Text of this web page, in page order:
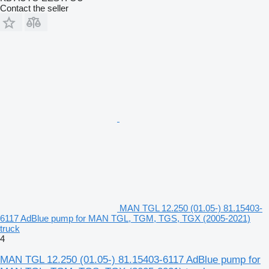
Contact the seller
MAN TGL 12.250 (01.05-) 81.15403-
6117 AdBlue pump for MAN TGL, TGM, TGS, TGX (2005-2021)
truck
4
MAN TGL 12.250 (01.05-) 81.15403-6117 AdBlue pump for